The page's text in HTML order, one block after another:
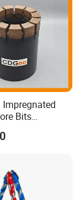
Bits
Pq/Nq3/Hq3
Bits for